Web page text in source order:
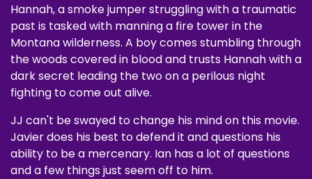
Hannah, a smoke jumper struggling with a traumatic
past is tasked with manning a fire tower in the
Montana wilderness. A boy comes stumbling through
the woods covered in blood and trusts Hannah with a
dark secret leading the two on a perilous night
fighting to come out alive.
JJ can't be swayed to change his mind on this movie.
Javier does his best to defend it and questions his
ability to be a mercenary. Ian has a lot of questions
and a few things just seem off to him.